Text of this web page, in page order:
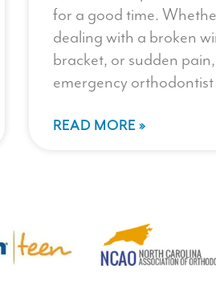
for a good time.
dealing with a broken
bracket, or sudden
emergency orthodontist
READ MORE »